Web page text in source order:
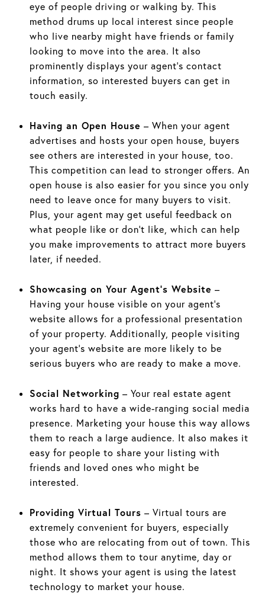
eye of people driving or walking by. This
method drums up local interest since people
who live nearby might have friends or family
looking to move into the area. It also
prominently displays your agent’s contact
information, so interested buyers can get in
touch easily.
Having an Open House – When your agent
advertises and hosts your open house, buyers
see others are interested in your house, too.
This competition can lead to stronger offers. An
open house is also easier for you since you only
need to leave once for many buyers to visit.
Plus, your agent may get useful feedback on
what people like or don’t like, which can help
you make improvements to attract more buyers
later, if needed.
Showcasing on Your Agent’s Website –
Having your house visible on your agent’s
website allows for a professional presentation
of your property. Additionally, people visiting
your agent’s website are more likely to be
serious buyers who are ready to make a move.
Social Networking – Your real estate agent
works hard to have a wide-ranging social media
presence. Marketing your house this way allows
them to reach a large audience. It also makes it
easy for people to share your listing with
friends and loved ones who might be
interested.
Providing Virtual Tours – Virtual tours are
extremely convenient for buyers, especially
those who are relocating from out of town. This
method allows them to tour anytime, day or
night. It shows your agent is using the latest
technology to market your house.